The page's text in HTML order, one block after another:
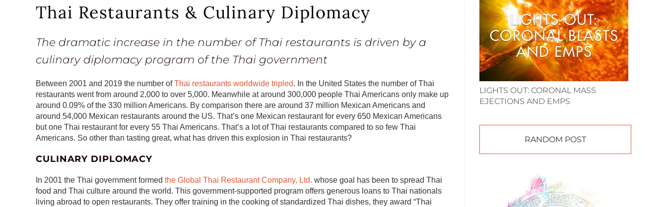
Thai Restaurants & Culinary Diplomacy
The dramatic increase in the number of Thai restaurants is driven by a
culinary diplomacy program of the Thai government
Between 2001 and 2019 the number ofThai restaurants worldwide tripled. In the United States the number of Thai
restaurants went from around 2,000 to over 5,000. Meanwhile at around 300,000 people Thai Americans only make up
around 0.09% of the 330 million Americans. By comparison there are around 37 million Mexican Americans and
around 54,000 Mexican restaurants around the US. That’s one Mexican restaurant for every 650 Mexican Americans
but one Thai restaurant for every 55 Thai Americans. That’s a lot of Thai restaurants compared to so few Thai
Americans. So other than tasting great, what has driven this explosion in Thai restaurants?
CULINARY DIPLOMACY
In 2001 the Thai government formed the Global Thai Restaurant Company, Ltd. whose goal has been to spread Thai
food and Thai culture around the world. This government-supported program offers generous loans to Thai nationals
living abroad to open restaurants. They offer training in the cooking of standardized Thai dishes, they award “Thai
LIGHTS OUT: CORONAL MASS
EJECTIONS AND EMPS
RANDOM POST